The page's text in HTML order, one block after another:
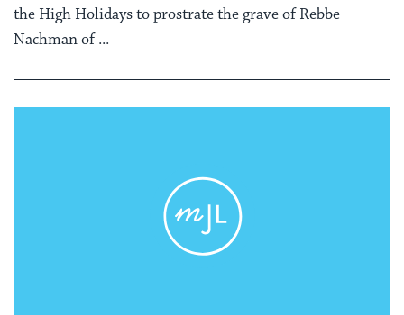
the High Holidays to prostrate the grave of Rebbe
Nachman of ...